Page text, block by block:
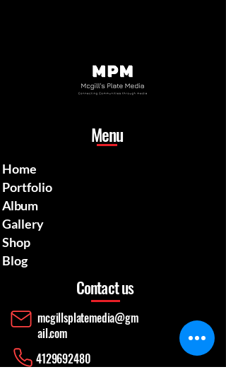
Menu
Home
Portfolio
Album
Gallery
Shop
Blog
Contact us
mcgillsplatemedia@gm
ail.com
4129692480